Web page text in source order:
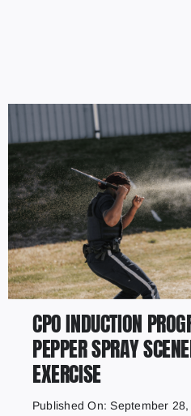
Contact
Marketing Plans
CPO INDUCTION
PEPPER SPRAY
EXERCISE
Published On: September 28,